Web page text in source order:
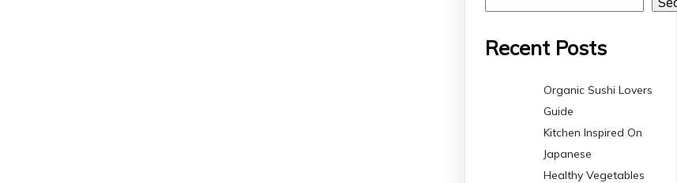
Recent Posts
Organic Sushi Lovers
Guide
Kitchen Inspired On
Japanese
Healthy Vegetables